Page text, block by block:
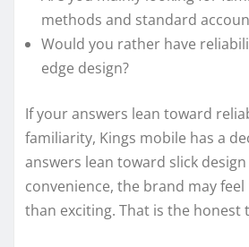
methods and standard
Would you rather have
edge design?
If your answers lean toward
familiarity, Kings mobile has a
answers lean toward slick
convenience, the brand may
than exciting. That is the honest